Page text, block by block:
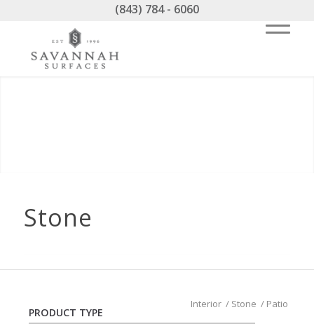
(843) 784 - 6060
Stone
Interior / Stone / Patio
PRODUCT TYPE